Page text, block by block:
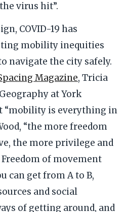
virus hit”.
COVID-19 has
mobility inequities
navigate the city safely.
Magazine, Tricia
at York
“mobility is everything in
“the more freedom
the more privilege and
Freedom of movement
can get from A to B,
and social
of getting around, and